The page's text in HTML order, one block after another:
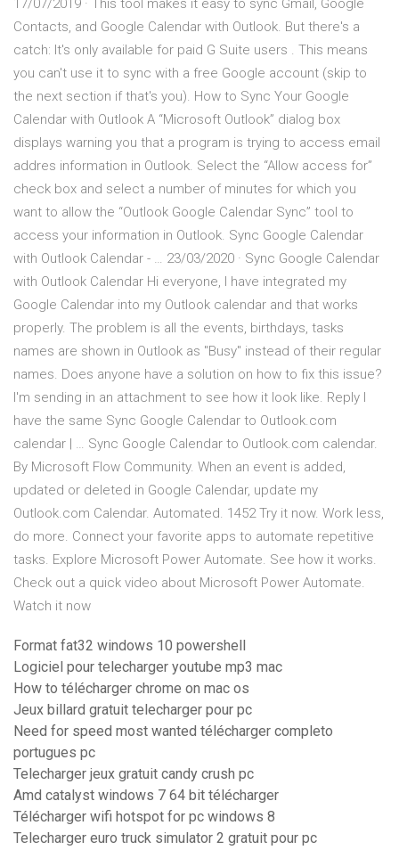
17/07/2019 · This tool makes it easy to sync Gmail, Google
Contacts, and Google Calendar with Outlook. But there's a
catch: It's only available for paid G Suite users . This means
you can't use it to sync with a free Google account (skip to
the next section if that's you). How to Sync Your Google
Calendar with Outlook A “Microsoft Outlook” dialog box
displays warning you that a program is trying to access email
addres information in Outlook. Select the “Allow access for”
check box and select a number of minutes for which you
want to allow the “Outlook Google Calendar Sync” tool to
access your information in Outlook. Sync Google Calendar
with Outlook Calendar - … 23/03/2020 · Sync Google Calendar
with Outlook Calendar Hi everyone, I have integrated my
Google Calendar into my Outlook calendar and that works
properly. The problem is all the events, birthdays, tasks
names are shown in Outlook as "Busy" instead of their regular
names. Does anyone have a solution on how to fix this issue?
I'm sending in an attachment to see how it look like. Reply I
have the same Sync Google Calendar to Outlook.com
calendar | … Sync Google Calendar to Outlook.com calendar.
By Microsoft Flow Community. When an event is added,
updated or deleted in Google Calendar, update my
Outlook.com Calendar. Automated. 1452 Try it now. Work less,
do more. Connect your favorite apps to automate repetitive
tasks. Explore Microsoft Power Automate. See how it works.
Check out a quick video about Microsoft Power Automate.
Watch it now
Format fat32 windows 10 powershell
Logiciel pour telecharger youtube mp3 mac
How to télécharger chrome on mac os
Jeux billard gratuit telecharger pour pc
Need for speed most wanted télécharger completo
portugues pc
Telecharger jeux gratuit candy crush pc
Amd catalyst windows 7 64 bit télécharger
Télécharger wifi hotspot for pc windows 8
Telecharger euro truck simulator 2 gratuit pour pc